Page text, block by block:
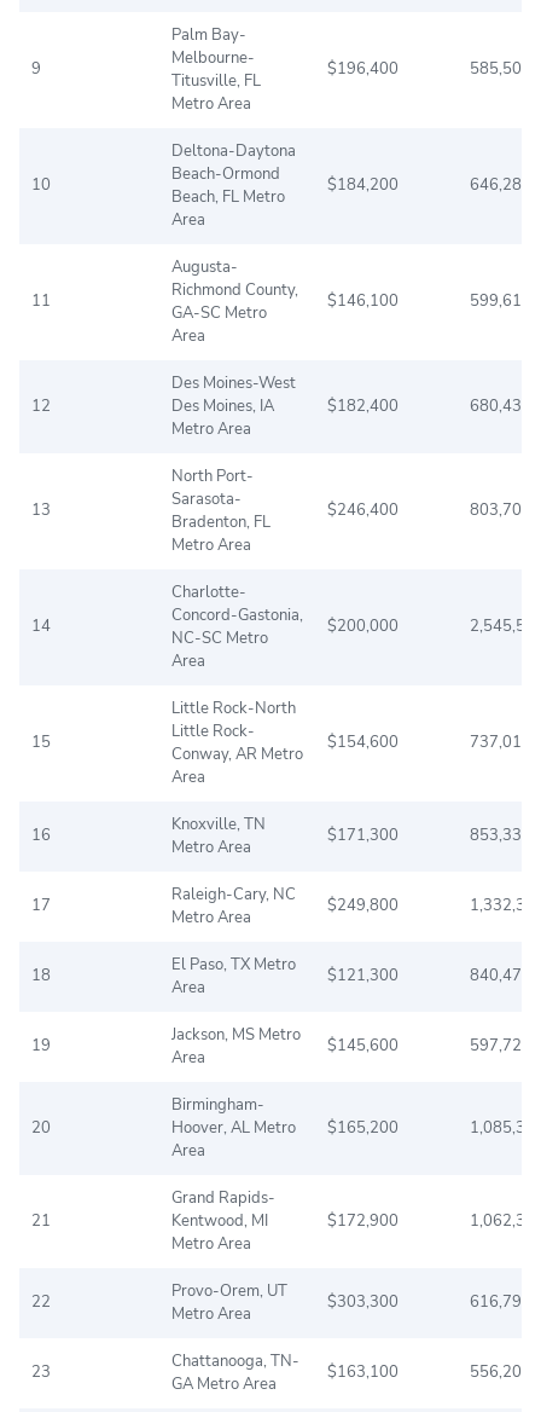
9
Palm Bay-
Melbourne-
Titusville, FL
Metro Area
$196,400 585,507
10
Deltona-Daytona
Beach-Ormond
Beach, FL Metro
Area
$184,200 646,288
11
Augusta-
Richmond County,
GA-SC Metro
Area
$146,100 599,616
12
Des Moines-West
Des Moines, IA
Metro Area
$182,400 680,439
13
North Port-
Sarasota-
Bradenton, FL
Metro Area
$246,400 803,709
14
Charlotte-
Concord-Gastonia,
NC-SC Metro
Area
$200,000
15
Little Rock-North
Little Rock-
Conway, AR Metro
Area
$154,600 737,015
16
Knoxville, TN
Metro Area
$171,300 853,337
17
Raleigh-Cary, NC
Metro Area
$249,800
18
El Paso, TX Metro
Area
$121,300 840,477
19
Jackson, MS Metro
Area
$145,600 597,727
20
Birmingham-
Hoover, AL Metro
Area
$165,200
21
Grand Rapids-
Kentwood, MI
Metro Area
$172,900
22
Provo-Orem, UT
Metro Area
$303,300 616,791
23
Chattanooga, TN-
GA Metro Area
$163,100 556,209